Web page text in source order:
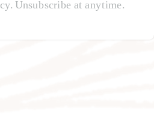
Unsubscribe at anytime.